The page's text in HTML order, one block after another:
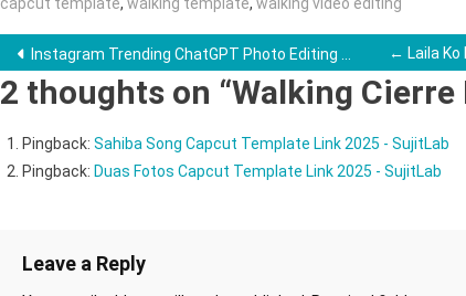
Post
navigation
Instagram Trending ChatGPT Photo Editing → ← Laila Ko
2 thoughts on “Walking Cierre
Pingback: Sahiba Song Capcut Template Link 2025 - SujitLab
Pingback: Duas Fotos Capcut Template Link 2025 - SujitLab
Leave a Reply